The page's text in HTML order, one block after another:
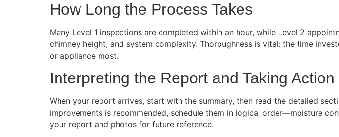
How Long the Process Takes
Many Level 1 inspections are completed within an hour, while Level 2
chimney height, and system complexity. Thoroughness is vital: the time
or appliance most.
Interpreting the Report and Taking Action
When your report arrives, start with the summary, then read the detailed
improvements is recommended, schedule them in logical order—moisture
your report and photos for future reference.